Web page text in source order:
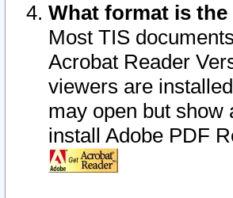
What format is
Most TIS
Acrobat Reader
viewers are
may open but show
install Adobe PDF